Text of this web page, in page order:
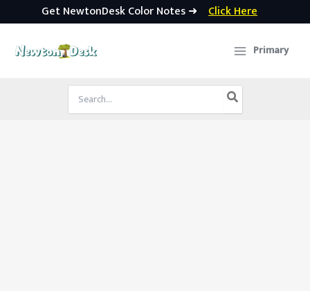
Get NewtonDesk Color Notes ➜ Click Here
Primary
Search
for: